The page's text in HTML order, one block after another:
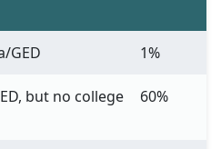
GED 1%
but no college
60%